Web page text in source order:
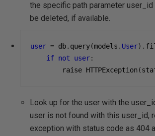
the specific path parameter user_id
be deleted, if available.
user = db. query(models . User).
if not user:
        raise HTTPException
(
Look up for the user with the
user is not found with this user_id,
exception with status code as 404